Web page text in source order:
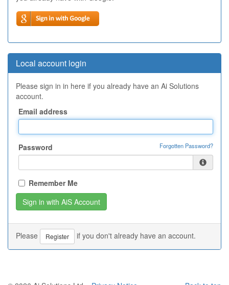
Local account login
Please sign in in here if you already have an Ai Solutions
account.
Email address
Password Forgotten Password?
Remember Me
Please Register if you don't already have an account.